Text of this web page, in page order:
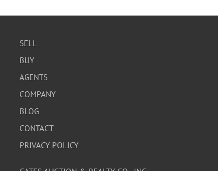
SELL
BUY
AGENTS
COMPANY
BLOG
CONTACT
PRIVACY POLICY